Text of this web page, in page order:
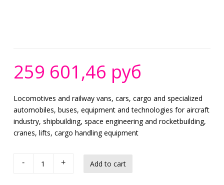
259 601,46 руб
Locomotives and railway vans, cars, cargo and specialized
automobiles, buses, equipment and technologies for aircraft
industry, shipbuilding, space engineering and rocketbuilding,
cranes, lifts, cargo handling equipment
- +